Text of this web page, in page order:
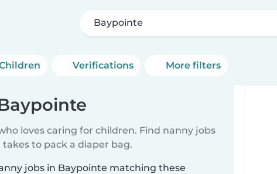
Baypointe
Verifications More filters
loves caring for children. Find nanny jobs
to pack a diaper bag.
jobs in Baypointe matching these